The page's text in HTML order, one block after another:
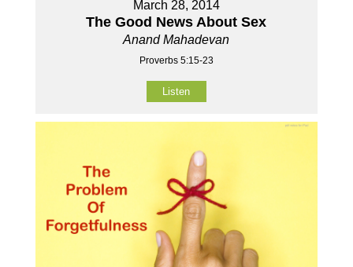
March 28, 2014
The Good News About Sex
Anand Mahadevan
Proverbs 5:15-23
Listen